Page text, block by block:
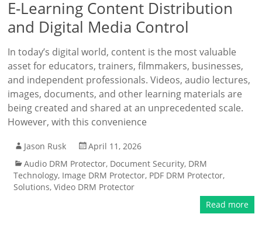
E-Learning Content Distribution
and Digital Media Control
In today’s digital world, content is the most valuable
asset for educators, trainers, filmmakers, businesses,
and independent professionals. Videos, audio lectures,
images, documents, and other learning materials are
being created and shared at an unprecedented scale.
However, with this convenience
Jason Rusk
April 11, 2026
Audio DRM Protector, Document Security, DRM
Technology, Image DRM Protector, PDF DRM Protector,
Solutions,Video DRM Protector
Read more